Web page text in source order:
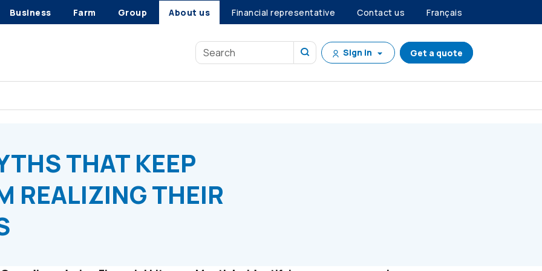
Business Farm Group About us Financial representative Contact us Français
Sign in Get a quote
THAT KEEP
REALIZING THEIR